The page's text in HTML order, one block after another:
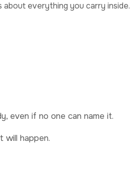
everything you carry inside.
even if no one can name it.
will happen.